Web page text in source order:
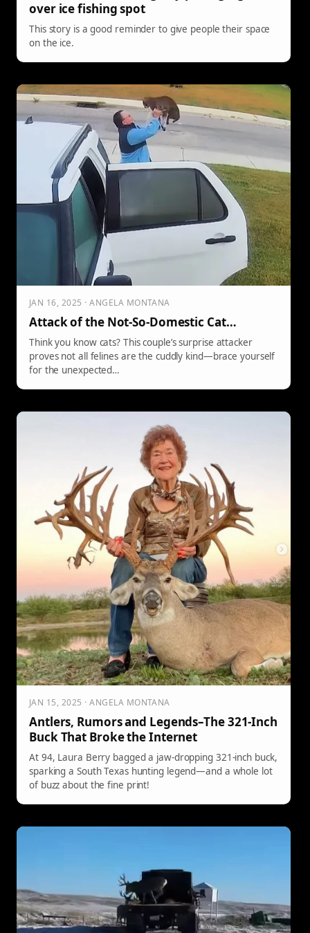
over ice fishing spot
This story is a good reminder to give people their space
on the ice.
JAN 16, 2025 · ANGELA MONTANA
Attack of the Not-So-Domestic Cat…
Think you know cats? This couple’s surprise attacker
proves not all felines are the cuddly kind—brace yourself
for the unexpected…
JAN 15, 2025 · ANGELA MONTANA
Antlers, Rumors and Legends–The 321-Inch
Buck That Broke the Internet
At 94, Laura Berry bagged a jaw-dropping 321-inch buck,
sparking a South Texas hunting legend—and a whole lot
of buzz about the fine print!